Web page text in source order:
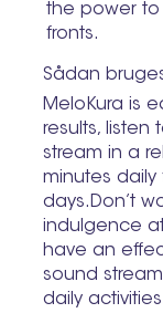
the power to
fronts.
Sådan
MeloKura is
results, listen
stream in a
minutes
days.Don’t
indulgence at
have an
sound
daily